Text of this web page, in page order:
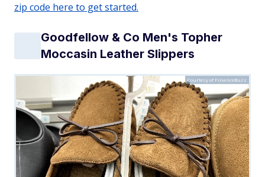
zip code here to get started.
Goodfellow & Co Men's Topher
Moccasin Leather Slippers
Courtesy of FinanceBuzz